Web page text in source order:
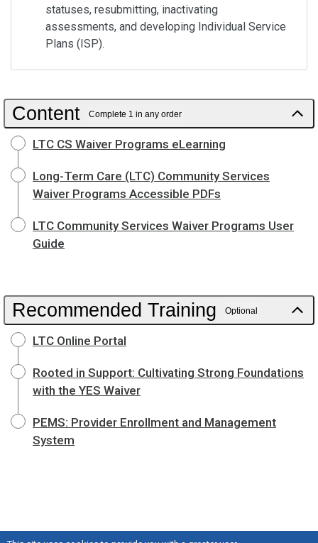
statuses, resubmitting, inactivating
assessments, and developing Individual Service
Plans (ISP).
Content Complete 1 in any order
LTC CS Waiver Programs eLearning
Long-Term Care (LTC) Community Services
Waiver Programs Accessible PDFs
LTC Community Services Waiver Programs User
Guide
Recommended Training Optional
LTC Online Portal
Rooted in Support: Cultivating Strong Foundations
with the YES Waiver
PEMS: Provider Enrollment and Management
System